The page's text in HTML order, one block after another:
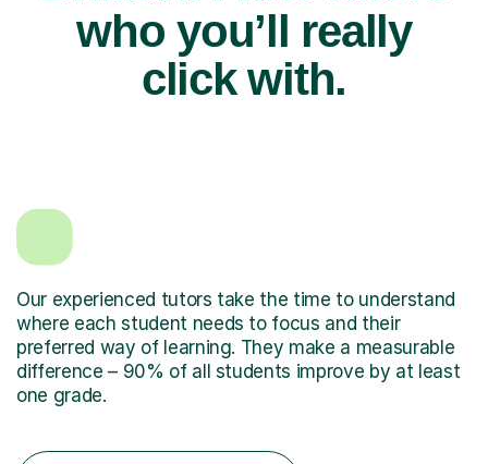
who you’ll really
click with.
Our experienced tutors take the time to understand
where each student needs to focus and their
preferred way of learning. They make a measurable
difference – 90% of all students improve by at least
one grade.